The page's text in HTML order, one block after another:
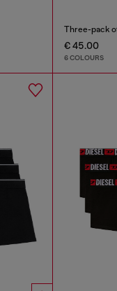
€ 45.00
6 COLOURS